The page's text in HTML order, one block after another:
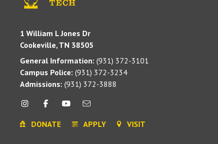
1 William L Jones Dr
Cookeville, TN 38505
General Information: (931) 372-3101
Campus Police: (931) 372-3234
Admissions: (931) 372-3888
DONATE APPLY VISIT